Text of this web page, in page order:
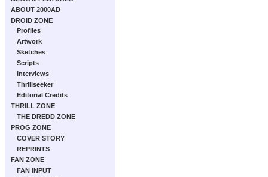
ABOUT 2000AD
DROID ZONE
Profiles
Artwork
Sketches
Scripts
Interviews
Thrillseeker
Editorial Credits
THRILL ZONE
THE DREDD ZONE
PROG ZONE
COVER STORY
REPRINTS
FAN ZONE
FAN INPUT